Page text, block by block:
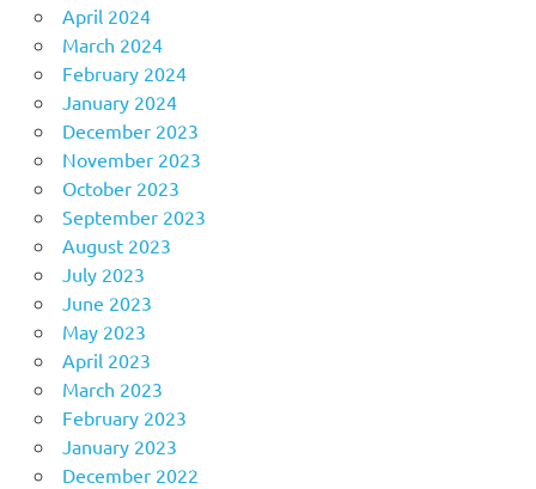
April 2024
March 2024
February 2024
January 2024
December 2023
November 2023
October 2023
September 2023
August 2023
July 2023
June 2023
May 2023
April 2023
March 2023
February 2023
January 2023
December 2022